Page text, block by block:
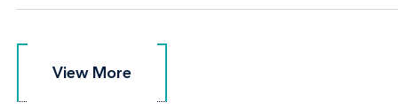
View More
View More